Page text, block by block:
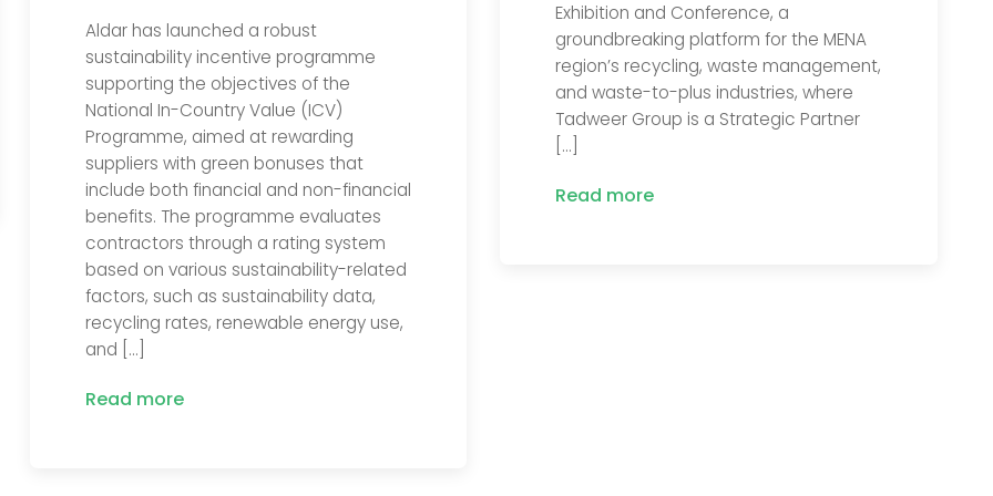
Aldar has launched a robust
sustainability incentive programme
supporting the objectives of the
National In-Country Value (ICV)
Programme, aimed at rewarding
suppliers with green bonuses that
include both financial and non-financial
benefits. The programme evaluates
contractors through a rating system
based on various sustainability-related
factors, such as sustainability data,
recycling rates, renewable energy use,
and […]
Read more
Exhibition and Conference, a
groundbreaking platform for the MENA
region’s recycling, waste management,
and waste-to-plus industries, where
Tadweer Group is a Strategic Partner
[…]
Read more